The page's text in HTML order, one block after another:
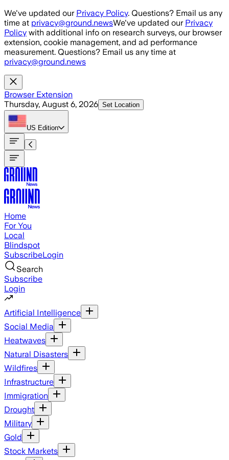
Skip to main content
We've updated our Privacy Policy. Questions? Email us any
time at privacy@ground.newsWe've updated our Privacy
Policy with additional info on research surveys, our browser
extension, cookie management, and ad performance
measurement. Questions? Email us any time at
privacy@ground.news
Browser Extension
Thursday, August 6, 2026 Set Location
US Edition
Home
For You
Local
Blindspot
SubscribeLogin
Search
Subscribe
Login
Artificial Intelligence
Social Media
Heatwaves
Natural Disasters
Wildfires
Infrastructure
Immigration
Drought
Military
Gold
Stock Markets